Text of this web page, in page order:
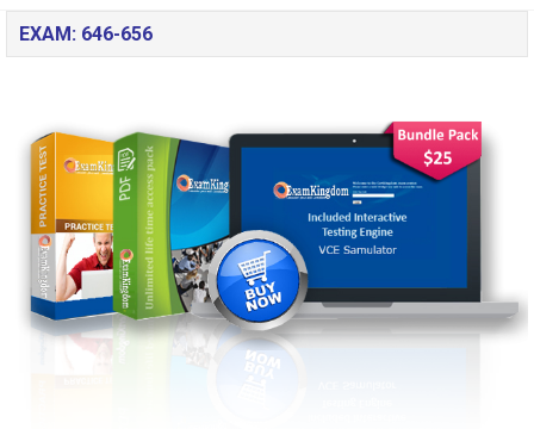
EXAM: 646-656